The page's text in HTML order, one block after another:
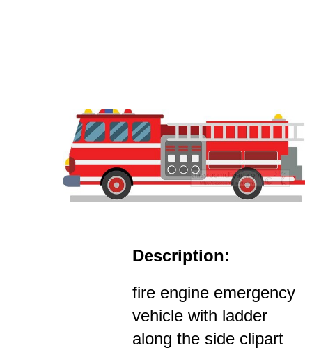
Description:
fire engine emergency
vehicle with ladder
along the side clipart